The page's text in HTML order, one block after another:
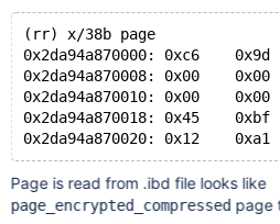
---Type <return> to
at /home/mleich/bb-10.2-
#11 0x000055c810035e10 in
dblwr=dblwr@entry=true,
at /home/mleich/bb-10.2-
#12 0x000055c8100c23c4 in
#13 0x000055c80ff5ff07 in
at /home/mleich/bb-10.2-
(rr) x/38b page
0x2da94a870000: 0xc6
0x2da94a870008: 0x00
0x2da94a870010: 0x00
0x2da94a870018: 0x45
Page is read from .ibd file looks like
page_encrypted_compressed page